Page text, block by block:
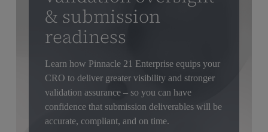
& submission
readiness
Learn how Pinnacle 21 Enterprise equips your
CRO to deliver greater visibility and stronger
validation assurance – so you can have
confidence that submission deliverables will be
accurate, compliant, and on time.